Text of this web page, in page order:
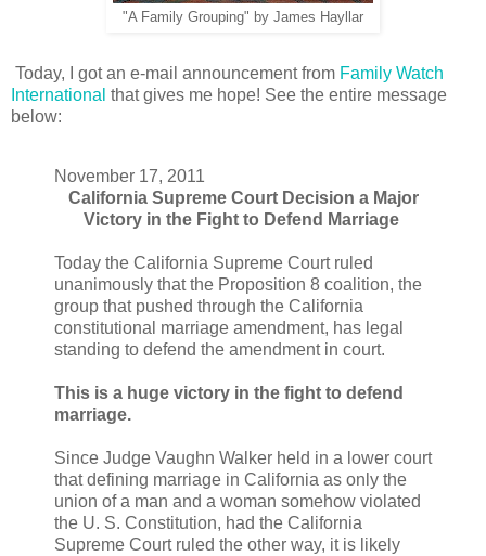
"A Family Grouping" by James Hayllar
Today, I got an e-mail announcement from Family Watch
International that gives me hope! See the entire message
below:
November 17, 2011
California Supreme Court Decision a Major
Victory in the Fight to Defend Marriage
Today the California Supreme Court ruled
unanimously that the Proposition 8 coalition, the
group that pushed through the California
constitutional marriage amendment, has legal
standing to defend the amendment in court.
This is a huge victory in the fight to defend
marriage.
Since Judge Vaughn Walker held in a lower court
that defining marriage in California as only the
union of a man and a woman somehow violated
the U. S. Constitution, had the California
Supreme Court ruled the other way, it is likely